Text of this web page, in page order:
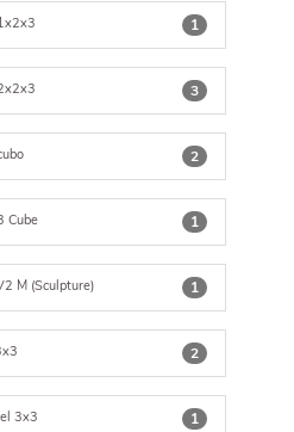
1
3
2
1
Cube
1
M (Sculpture)
2
1
3x3